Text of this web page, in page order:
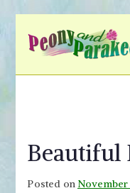
Beautiful
Posted on November